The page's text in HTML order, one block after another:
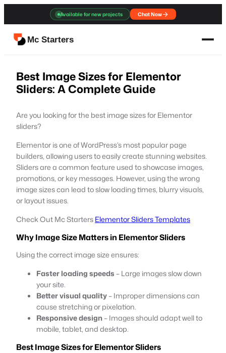
content
Available for new projects Chat Now
Mc Starters
Best Image Sizes for Elementor
Sliders: A Complete Guide
Are you looking for the best image sizes for Elementor
sliders?
Elementor is one of WordPress’s most popular page
builders, allowing users to easily create stunning websites.
Sliders are a common feature used to showcase images,
promotions, or key messages. However, using the wrong
image sizes can lead to slow loading times, blurry visuals,
or layout issues.
Check Out Mc StartersElementor Sliders Templates
Why Image Size Matters in Elementor Sliders
Using the correct image size ensures:
Faster loading speeds– Large images slow down
your site.
Better visual quality– Improper dimensions can
cause stretching or pixelation.
Responsive design– Images should adapt well to
mobile, tablet, and desktop.
Best Image Sizes for Elementor Sliders